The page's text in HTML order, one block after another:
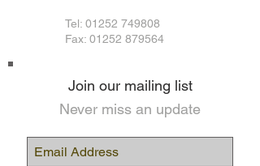
Tel: 01252 749808
Fax: 01252 879564
Join our mailing list
Never miss an update